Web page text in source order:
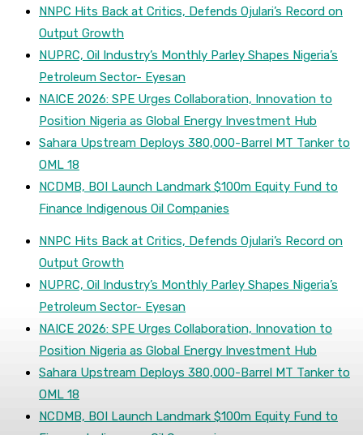
NNPC Hits Back at Critics, Defends Ojulari’s Record on
Output Growth
NUPRC, Oil Industry’s Monthly Parley Shapes Nigeria’s
Petroleum Sector- Eyesan
NAICE 2026: SPE Urges Collaboration, Innovation to
Position Nigeria as Global Energy Investment Hub
Sahara Upstream Deploys 380,000-Barrel MT Tanker to
OML 18
NCDMB, BOI Launch Landmark $100m Equity Fund to
Finance Indigenous Oil Companies
NNPC Hits Back at Critics, Defends Ojulari’s Record on
Output Growth
NUPRC, Oil Industry’s Monthly Parley Shapes Nigeria’s
Petroleum Sector- Eyesan
NAICE 2026: SPE Urges Collaboration, Innovation to
Position Nigeria as Global Energy Investment Hub
Sahara Upstream Deploys 380,000-Barrel MT Tanker to
OML 18
NCDMB, BOI Launch Landmark $100m Equity Fund to